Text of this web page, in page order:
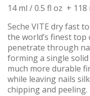
14 ml / 0.5 fl oz + 118
Seche VITE dry fast
the world’s finest
penetrate through
forming a single
much more durable
while leaving nails
chipping and peeling.